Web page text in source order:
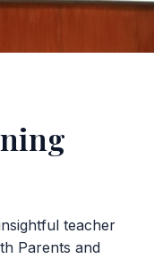
teacher
Parents and